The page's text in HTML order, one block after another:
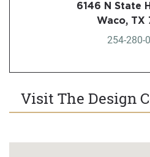
6146 N State
Waco, TX
254-280-
Visit The Design